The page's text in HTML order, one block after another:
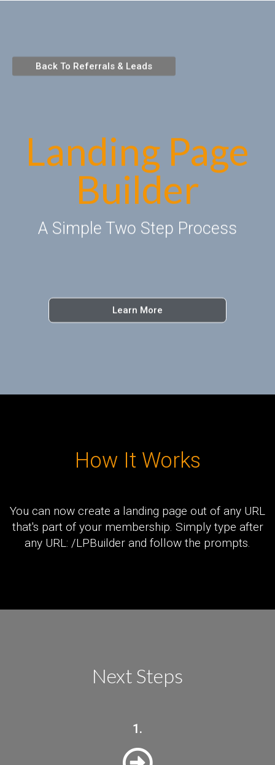
Back To Referrals & Leads
Landing Page
Builder
A Simple Two Step Process
Learn More
How It Works
You can now create a landing page out of any URL
that's part of your membership. Simply type after
any URL: /LPBuilder and follow the prompts.
Next Steps
1.